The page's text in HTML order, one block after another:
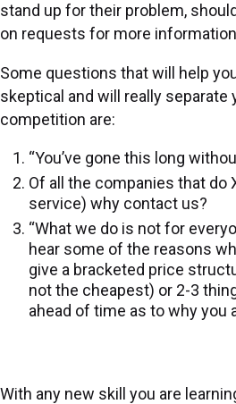
stand up for their problem,
on requests for more
Some questions that will help
skeptical and will really separate
competition are:
“You’ve gone this long
Of all the companies that do
service) why contact us?
“What we do is not for
hear some of the reasons
give a bracketed price
not the cheapest) or 2-3
ahead of time as to why you
With any new skill you are